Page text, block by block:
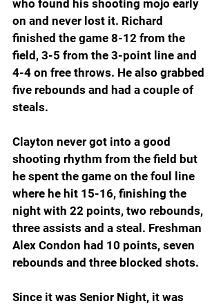
who found his shooting mojo early
on and never lost it. Richard
finished the game 8-12 from the
field, 3-5 from the 3-point line and
4-4 on free throws. He also grabbed
five rebounds and had a couple of
steals.
Clayton never got into a good
shooting rhythm from the field but
he spent the game on the foul line
where he hit 15-16, finishing the
night with 22 points, two rebounds,
three assists and a steal. Freshman
Alex Condon had 10 points, seven
rebounds and three blocked shots.
Since it was Senior Night, it was